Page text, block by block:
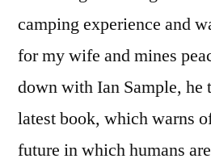
camping experience and
for my wife and mines
down with Ian Sample, he
latest book, which warns
future in which humans